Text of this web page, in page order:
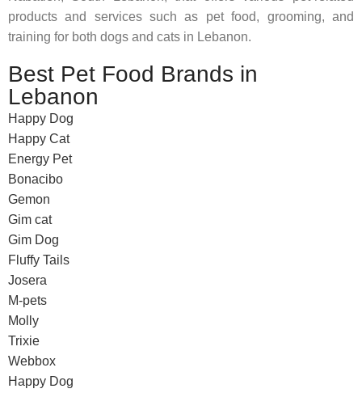
products and services such as pet food, grooming, and
training for both dogs and cats in Lebanon.
Best Pet Food Brands in
Lebanon
Happy Dog
Happy Cat
Energy Pet
Bonacibo
Gemon
Gim cat
Gim Dog
Fluffy Tails
Josera
M-pets
Molly
Trixie
Webbox
Happy Dog